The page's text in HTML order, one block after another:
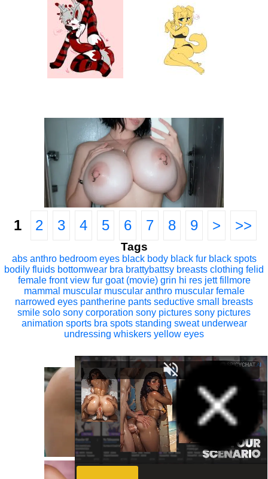
1 2 3 4 5 6 7 8 9 > >>
Tags
abs anthro bedroom eyes black body black fur black spots
bodily fluids bottomwear bra brattybattsy breasts clothing felid
female front view fur goat (movie) grin hi res jett fillmore
mammal muscular muscular anthro muscular female
narrowed eyes pantherine pants seductive small breasts
smile solo sony corporation sony pictures sony pictures
animation sports bra spots standing sweat underwear
undressing whiskers yellow eyes